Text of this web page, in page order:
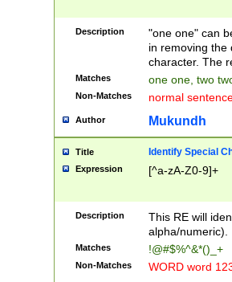
Description
"one one" can
in removing the
character. The
Matches one one, two
Non-Matches normal
Author Mukundh
Title Identify Special
Expression [^a-zA-Z0-9]+
Description
This RE will
alpha/numeric).
Matches !@#$%^&*()_+
Non-Matches WORD word